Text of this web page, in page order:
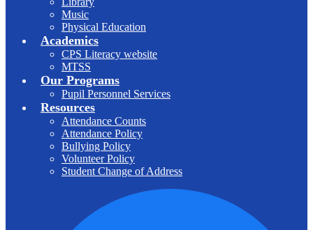
Music
Physical Education
Academics
CPS Literacy website
MTSS
Our Programs
Pupil Personnel Services
Resources
Attendance Counts
Attendance Policy
Bullying Policy
Volunteer Policy
Student Change of Address